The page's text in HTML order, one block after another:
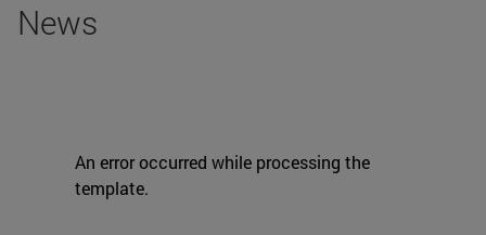
News
An error occurred while processing the
template.